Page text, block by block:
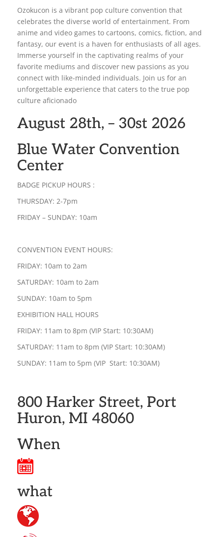
Ozokucon is a vibrant pop culture convention that
celebrates the diverse world of entertainment. From
anime and video games to cartoons, comics, fiction, and
fantasy, our event is a haven for enthusiasts of all ages.
Immerse yourself in the captivating realms of your
favorite mediums and discover new passions as you
connect with like-minded individuals. Join us for an
unforgettable experience that caters to the true pop
culture aficionado
August 28th, – 30st 2026
Blue Water Convention
Center
BADGE PICKUP HOURS :
THURSDAY: 2-7pm
FRIDAY – SUNDAY: 10am
CONVENTION EVENT HOURS:
FRIDAY: 10am to 2am
SATURDAY: 10am to 2am
SUNDAY: 10am to 5pm
EXHIBITION HALL HOURS
FRIDAY: 11am to 8pm (VIP Start: 10:30AM)
SATURDAY: 11am to 8pm (VIP Start: 10:30AM)
SUNDAY: 11am to 5pm (VIP Start: 10:30AM)
800 Harker Street, Port
Huron, MI 48060
When
what